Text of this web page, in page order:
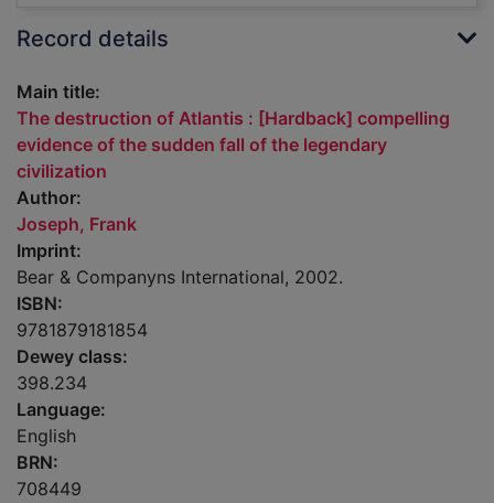
Record details
Main title:
The destruction of Atlantis : [Hardback] compelling
evidence of the sudden fall of the legendary
civilization
Author:
Joseph, Frank
Imprint:
Bear & Companyns International, 2002.
ISBN:
9781879181854
Dewey class:
398.234
Language:
English
BRN:
708449